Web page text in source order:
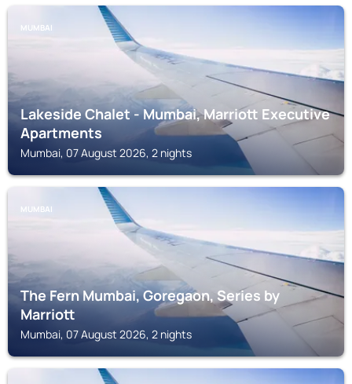
MUMBAI
Lakeside Chalet - Mumbai, Marriott Executive
Apartments
Mumbai, 07 August 2026, 2 nights
MUMBAI
The Fern Mumbai, Goregaon, Series by
Marriott
Mumbai, 07 August 2026, 2 nights